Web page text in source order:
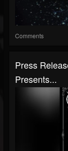
Comments
Press
Presents...